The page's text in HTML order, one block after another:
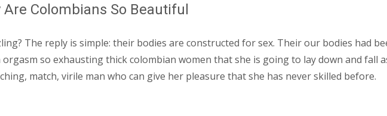
Colombians So Beautiful
The reply is simple: their bodies are constructed for sex. Their our bodies had
so exhausting thick colombian women that she is going to lay down and fall
match, virile man who can give her pleasure that she has never skilled before.